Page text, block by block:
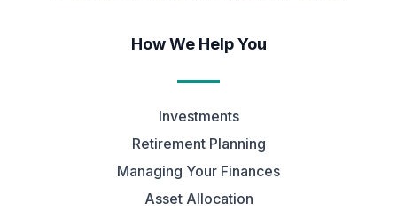
How We Help You
Investments
Retirement Planning
Managing Your Finances
Asset Allocation